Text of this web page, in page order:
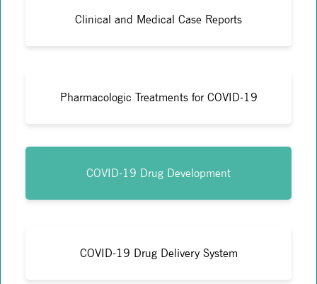
Clinical and Medical Case Reports
Pharmacologic Treatments for COVID-19
COVID-19 Drug Development
COVID-19 Drug Delivery System